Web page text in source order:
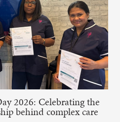
2026: Celebrating the
behind complex care